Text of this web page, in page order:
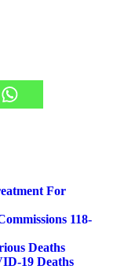
For
118-
Deaths
19 Deaths